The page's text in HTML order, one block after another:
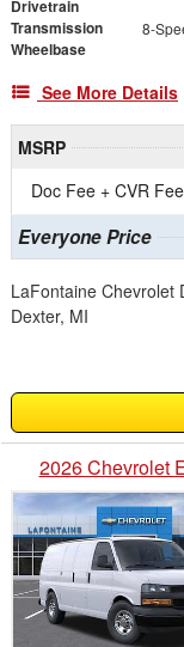
Drivetrain
Transmission
Wheelbase
See More Details
MSRP
Doc Fee + CVR Fee
Everyone Price
LaFontaine Chevrolet
Dexter, MI
2026 Chevrolet